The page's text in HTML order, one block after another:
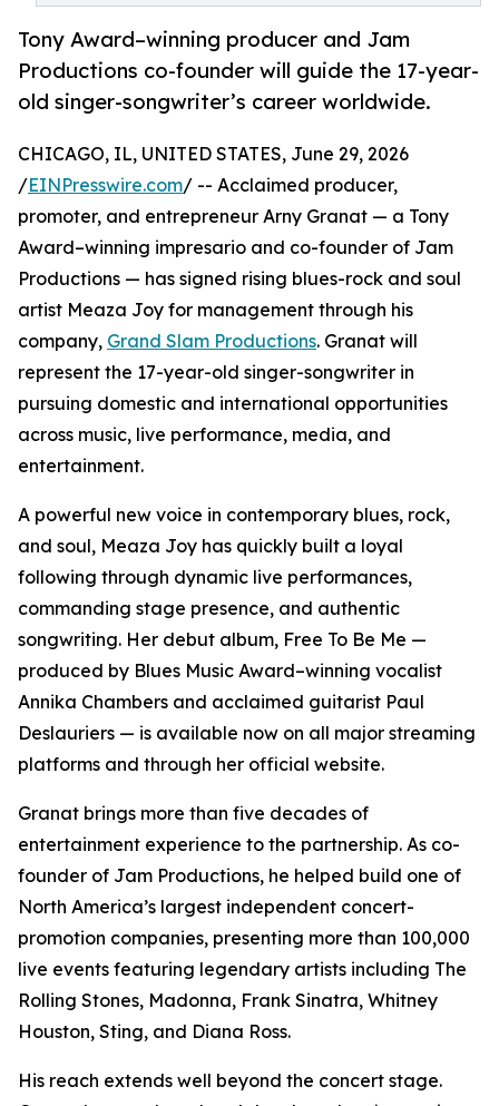
Tony Award–winning producer and Jam
Productions co-founder will guide the 17-year-
old singer-songwriter’s career worldwide.
CHICAGO, IL, UNITED STATES, June 29, 2026
/EINPresswire.com/ -- Acclaimed producer,
promoter, and entrepreneur Arny Granat — a Tony
Award–winning impresario and co-founder of Jam
Productions — has signed rising blues-rock and soul
artist Meaza Joy for management through his
company, Grand Slam Productions. Granat will
represent the 17-year-old singer-songwriter in
pursuing domestic and international opportunities
across music, live performance, media, and
entertainment.
A powerful new voice in contemporary blues, rock,
and soul, Meaza Joy has quickly built a loyal
following through dynamic live performances,
commanding stage presence, and authentic
songwriting. Her debut album, Free To Be Me —
produced by Blues Music Award–winning vocalist
Annika Chambers and acclaimed guitarist Paul
Deslauriers — is available now on all major streaming
platforms and through her official website.
Granat brings more than five decades of
entertainment experience to the partnership. As co-
founder of Jam Productions, he helped build one of
North America’s largest independent concert-
promotion companies, presenting more than 100,000
live events featuring legendary artists including The
Rolling Stones, Madonna, Frank Sinatra, Whitney
Houston, Sting, and Diana Ross.
His reach extends well beyond the concert stage.